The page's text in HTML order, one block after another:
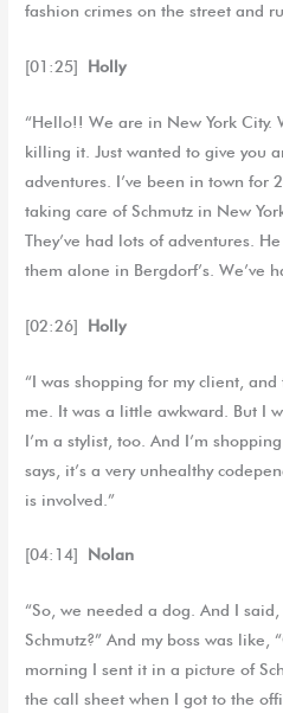
fashion crimes on the street and
[01:25] Holly
“Hello!! We are in New York City.
killing it. Just wanted to give you
adventures. I’ve been in town for
taking care of Schmutz in New
They’ve had lots of adventures.
them alone in Bergdorf’s. We’ve
[02:26] Holly
“I was shopping for my client,
me. It was a little awkward. But I
I’m a stylist, too. And I’m
says, it’s a very unhealthy
is involved.”
[04:14] Nolan
“So, we needed a dog. And I
Schmutz?” And my boss was like,
morning I sent it in a picture of
the call sheet when I got to the